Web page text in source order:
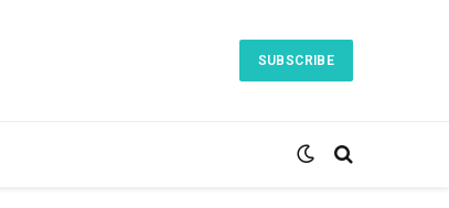
SUBSCRIBE